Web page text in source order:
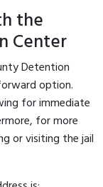
the
Center
Detention
option.
for immediate
for more
or visiting the jail